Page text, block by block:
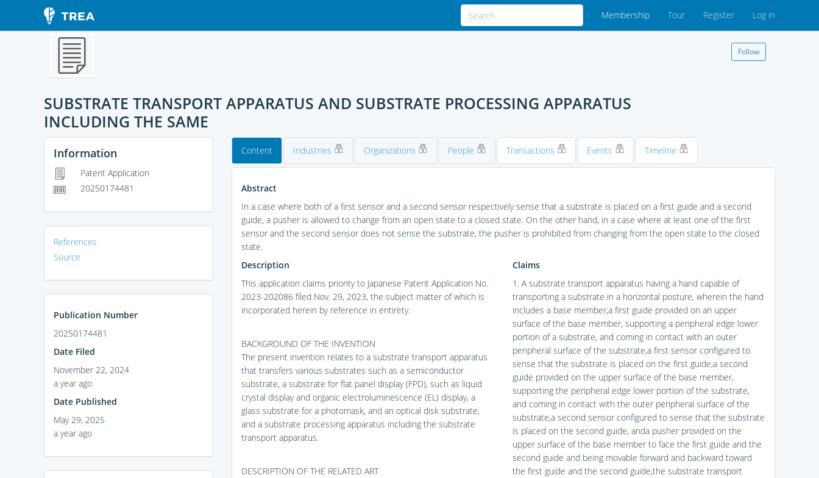
Membership Tour Register Log in
SUBSTRATE TRANSPORT APPARATUS AND SUBSTRATE PROCESSING APPARATUS
INCLUDING THE SAME
Follow
Information
Patent Application
20250174481
References
Source
Publication Number
20250174481
Date Filed
November 22, 2024
a year ago
Date Published
May 29, 2025
a year ago
Content Industries Organizations People Transactions Events Timeline
Abstract
In a case where both of a first sensor and a second sensor respectively sense that a substrate is placed on a first guide and a second
guide, a pusher is allowed to change from an open state to a closed state. On the other hand, in a case where at least one of the first
sensor and the second sensor does not sense the substrate, the pusher is prohibited from changing from the open state to the closed
state.
Description
This application claims priority to Japanese Patent Application No.
2023-202086 filed Nov. 29, 2023, the subject matter of which is
incorporated herein by reference in entirety.
BACKGROUND OF THE INVENTION
The present invention relates to a substrate transport apparatus
that transfers various substrates such as a semiconductor
substrate, a substrate for flat panel display (FPD), such as liquid
crystal display and organic electroluminescence (EL) display, a
glass substrate for a photomask, and an optical disk substrate,
and a substrate processing apparatus including the substrate
transport apparatus.
DESCRIPTION OF THE RELATED ART
Claims
1. A substrate transport apparatus having a hand capable of
transporting a substrate in a horizontal posture, wherein the hand
includes a base member,a first guide provided on an upper
surface of the base member, supporting a peripheral edge lower
portion of a substrate, and coming in contact with an outer
peripheral surface of the substrate,a first sensor configured to
sense that the substrate is placed on the first guide,a second
guide provided on the upper surface of the base member,
supporting the peripheral edge lower portion of the substrate,
and coming in contact with the outer peripheral surface of the
substrate,a second sensor configured to sense that the substrate
is placed on the second guide, anda pusher provided on the
upper surface of the base member to face the first guide and the
second guide and being movable forward and backward toward
the first guide and the second guide,the substrate transport